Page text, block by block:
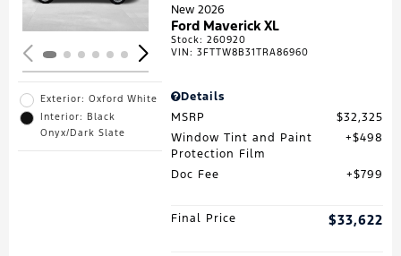
Exterior: Oxford White
Interior: Black
Onyx/Dark Slate
New 2026
Ford Maverick XL
Stock:260920
VIN:3FTTW8B31TRA86960
Details
MSRP
$32,325
Window Tint and Paint
Protection Film
$498
Doc Fee $799
Final Price $33,622